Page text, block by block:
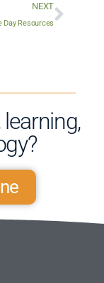
NEXT
Day Resources